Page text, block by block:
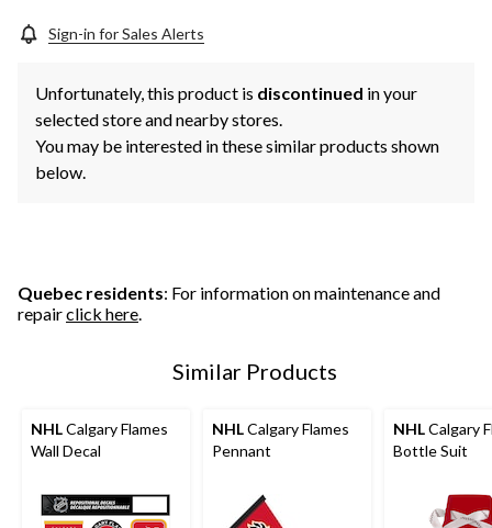
Sign-in for Sales Alerts
Unfortunately, this product is discontinued in your
selected store and nearby stores.
You may be interested in these similar products shown
below.
Quebec residents: For information on maintenance and
repairclick here.
Similar Products
NHLCalgary Flames
Wall Decal
NHLCalgary Flames
Pennant
NHLCalgary
Bottle Suit